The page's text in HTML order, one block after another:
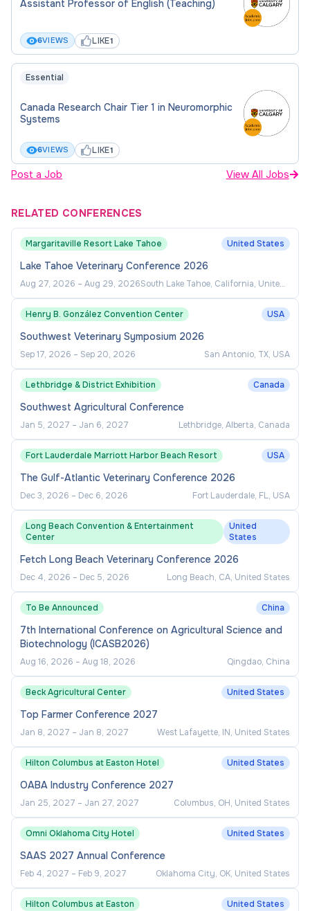
Statement of teaching philosophy
Teaching dossier
Statement on Equity, Diversity and Inclusion
Questions may be addressed to: UCVM Academic
Review of applications will begin on June 15, 2026;
Assistant Professor of English (Teaching)
6VIEWS LIKE1
Essential
Canada Research Chair Tier 1 in Neuromorphic
Systems
6VIEWS LIKE1
Post a Job View All Jobs
RELATED CONFERENCES
Margaritaville Resort Lake Tahoe United States
Lake Tahoe Veterinary Conference 2026
Aug 27, 2026 – Aug 29, 2026South Lake Tahoe, California, United
States
Henry B. González Convention Center
USA
Southwest Veterinary Symposium 2026
Sep 17, 2026 – Sep 20, 2026 San Antonio, TX, USA
Lethbridge & District Exhibition Canada
Southwest Agricultural Conference
Jan 5, 2027 – Jan 6, 2027 Lethbridge, Alberta, Canada
Fort Lauderdale Marriott Harbor Beach Resort USA
The Gulf-Atlantic Veterinary Conference 2026
Dec 3, 2026 – Dec 6, 2026 Fort Lauderdale, FL, USA
Long Beach Convention & Entertainment
Center
United
States
Fetch Long Beach Veterinary Conference 2026
Dec 4, 2026 – Dec 5, 2026 Long Beach, CA, United States
To Be Announced China
7th International Conference on Agricultural Science and
Biotechnology (ICASB2026)
Aug 16, 2026 – Aug 18, 2026 Qingdao, China
Beck Agricultural Center United States
Top Farmer Conference 2027
Jan 8, 2027 – Jan 8, 2027 West Lafayette, IN, United States
Hilton Columbus at Easton Hotel United States
OABA Industry Conference 2027
Jan 25, 2027 – Jan 27, 2027 Columbus, OH, United States
Omni Oklahoma City Hotel United States
SAAS 2027 Annual Conference
Feb 4, 2027 – Feb 9, 2027 Oklahoma City, OK, United States
Hilton Columbus at Easton United States